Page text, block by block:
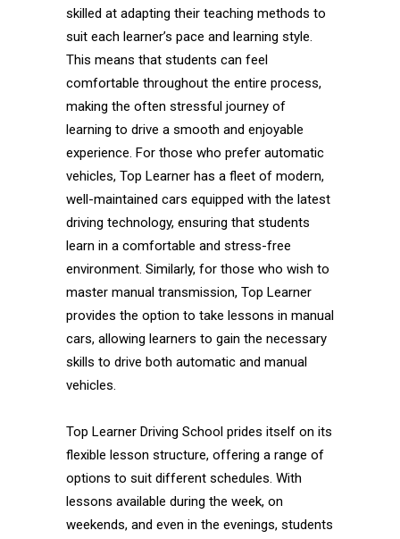
skilled at adapting their teaching methods to
suit each learner’s pace and learning style.
This means that students can feel
comfortable throughout the entire process,
making the often stressful journey of
learning to drive a smooth and enjoyable
experience. For those who prefer automatic
vehicles, Top Learner has a fleet of modern,
well-maintained cars equipped with the latest
driving technology, ensuring that students
learn in a comfortable and stress-free
environment. Similarly, for those who wish to
master manual transmission, Top Learner
provides the option to take lessons in manual
cars, allowing learners to gain the necessary
skills to drive both automatic and manual
vehicles.
Top Learner Driving School prides itself on its
flexible lesson structure, offering a range of
options to suit different schedules. With
lessons available during the week, on
weekends, and even in the evenings, students